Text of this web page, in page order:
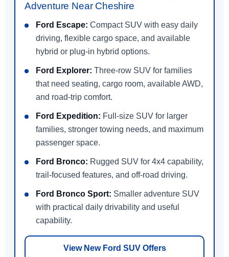
Adventure Near Cheshire
Ford Escape: Compact SUV with easy daily
driving, flexible cargo space, and available
hybrid or plug-in hybrid options.
Ford Explorer: Three-row SUV for families
that need seating, cargo room, available AWD,
and road-trip comfort.
Ford Expedition: Full-size SUV for larger
families, stronger towing needs, and maximum
passenger space.
Ford Bronco: Rugged SUV for 4x4 capability,
trail-focused features, and off-road driving.
Ford Bronco Sport: Smaller adventure SUV
with practical daily drivability and useful
capability.
View New Ford SUV Offers